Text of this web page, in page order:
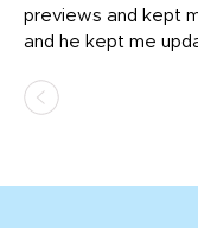
previews and kept
and he kept me